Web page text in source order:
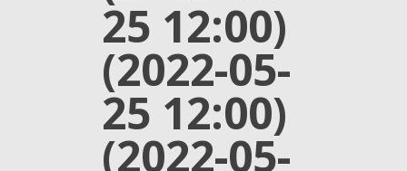
25 12:00)
(2022-05-
25 12:00)
(2022-05-